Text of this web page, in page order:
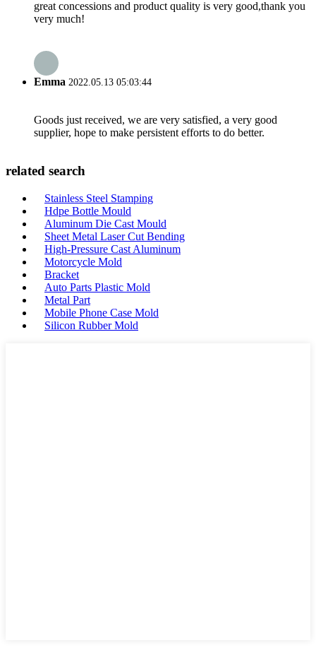
great concessions and product quality is very good,thank you
very much!
Emma 2022.05.13 05:03:44
Goods just received, we are very satisfied, a very good
supplier, hope to make persistent efforts to do better.
related search
Stainless Steel Stamping
Hdpe Bottle Mould
Aluminum Die Cast Mould
Sheet Metal Laser Cut Bending
High-Pressure Cast Aluminum
Motorcycle Mold
Bracket
Auto Parts Plastic Mold
Metal Part
Mobile Phone Case Mold
Silicon Rubber Mold